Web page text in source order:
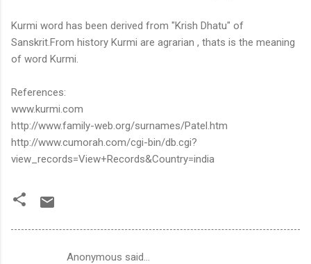
Kurmi word has been derived from "Krish Dhatu" of
Sanskrit.From history Kurmi are agrarian , thats is the meaning
of word Kurmi.
References:
www.kurmi.com
http://www.family-web.org/surnames/Patel.htm
http://www.cumorah.com/cgi-bin/db.cgi?
view_records=View+Records&Country=india
Anonymous said…